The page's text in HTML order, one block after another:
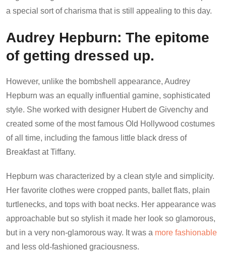
a special sort of charisma that is still appealing to this day.
Audrey Hepburn: The epitome
of getting dressed up.
However, unlike the bombshell appearance, Audrey
Hepburn was an equally influential gamine, sophisticated
style. She worked with designer Hubert de Givenchy and
created some of the most famous Old Hollywood costumes
of all time, including the famous little black dress of
Breakfast at Tiffany.
Hepburn was characterized by a clean style and simplicity.
Her favorite clothes were cropped pants, ballet flats, plain
turtlenecks, and tops with boat necks. Her appearance was
approachable but so stylish it made her look so glamorous,
but in a very non-glamorous way. It was a more fashionable
and less old-fashioned graciousness.